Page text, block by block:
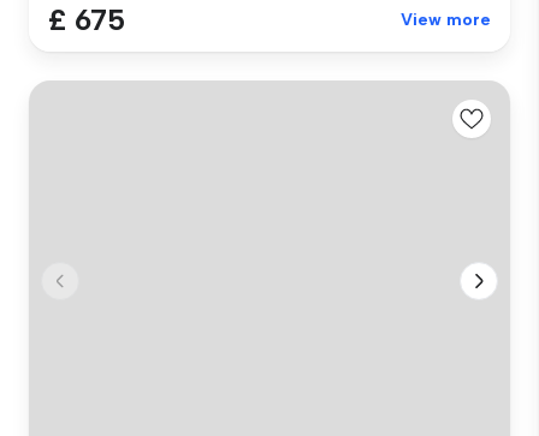
£ 675 View more